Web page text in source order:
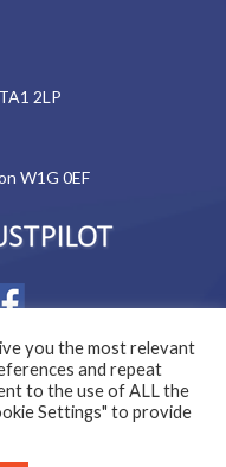
2LP
W1G 0EF
All rights reserved. |
you the most relevant
and repeat
to the use of ALL the
Settings" to provide